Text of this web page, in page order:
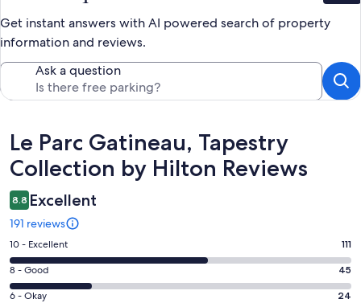
Get instant answers with AI powered search of property
information and reviews.
Ask a question
Reviews
Le Parc Gatineau, Tapestry
Collection by Hilton Reviews
8.8 Excellent
191 reviews
Rating
10
-
Excellent.
10 - Excellent 111
Rating
8
8 - Good 45
Rating
6 - Okay 24